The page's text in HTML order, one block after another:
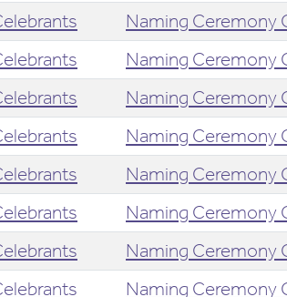
Naming Ceremony
Naming Ceremony
Naming Ceremony
Naming Ceremony
Naming Ceremony
Naming Ceremony
Naming Ceremony
Naming Ceremony